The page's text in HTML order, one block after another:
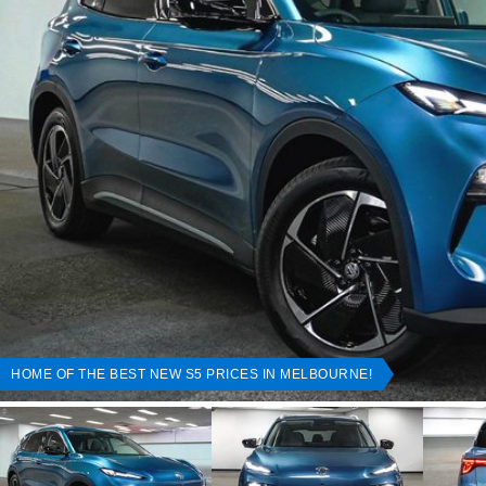
HOME OF THE BEST NEW S5 PRICES IN MELBOURNE!